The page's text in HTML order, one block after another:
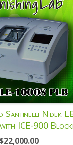
Santinelli Nidek
ICE-900
$22,000.00